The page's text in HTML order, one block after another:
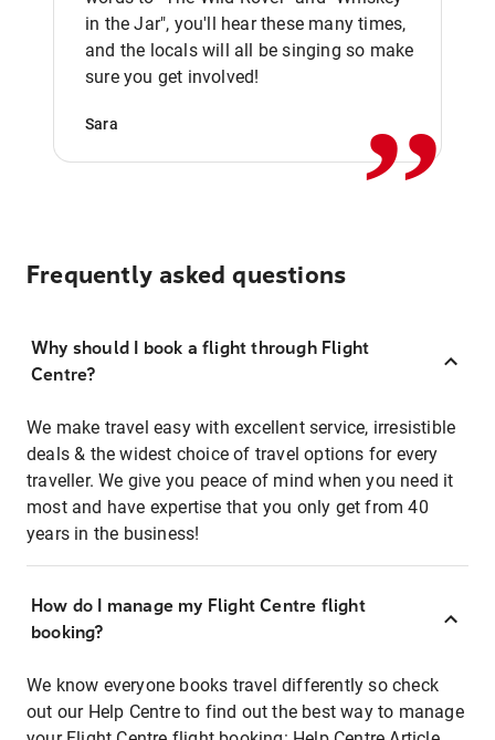
in the Jar", you'll hear these many times,
and the locals will all be singing so make
sure you get involved!
Sara ,,
Frequently asked questions
Why should I book a flight through Flight
Centre?
We make travel easy with excellent service, irresistible
deals & the widest choice of travel options for every
traveller. We give you peace of mind when you need it
most and have expertise that you only get from 40
years in the business!
How do I manage my Flight Centre flight
booking?
We know everyone books travel differently so check
out our Help Centre to find out the best way to manage